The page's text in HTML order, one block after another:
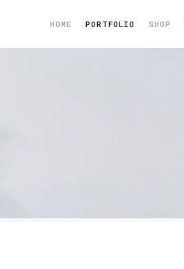
HOME PORTFOLIO SHOP